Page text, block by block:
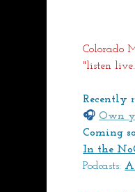
Colorado
"listen
Recently
🎧 Own
Coming
In the
Podcasts: